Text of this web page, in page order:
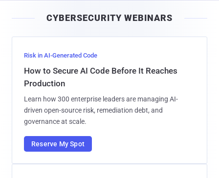
l
CYBERSECURITY WEBINARS
Risk in AI-Generated Code
How to Secure AI Code Before It Reaches
Production
Learn how 300 enterprise leaders are managing AI-
driven open-source risk, remediation debt, and
governance at scale.
Reserve My Spot